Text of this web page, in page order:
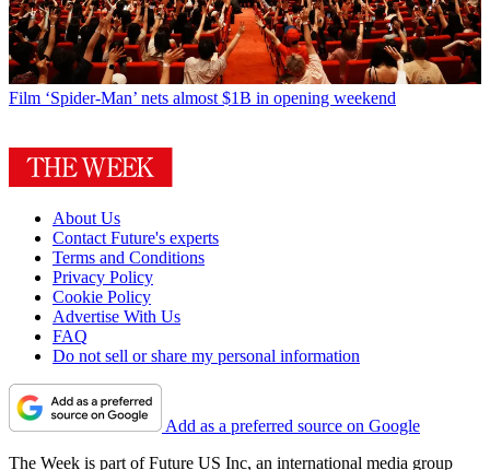
Film ‘Spider-Man’ nets almost $1B in opening weekend
About Us
Contact Future's experts
Terms and Conditions
Privacy Policy
Cookie Policy
Advertise With Us
FAQ
Do not sell or share my personal information
Add as a preferred source on Google
The Week is part of Future US Inc, an international media group